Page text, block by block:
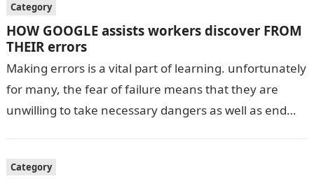
Category
HOW GOOGLE assists workers discover FROM
THEIR errors
Making errors is a vital part of learning. unfortunately
for many, the fear of failure means that they are
unwilling to take necessary dangers as well as end…
Category